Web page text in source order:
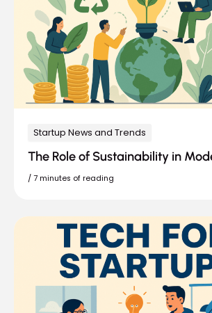
Startup News and Trends
The Role of Sustainability in
/ 7 minutes of reading